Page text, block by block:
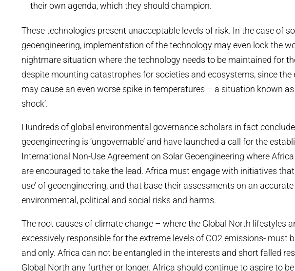
their own agenda, which they should champion.
These technologies present unacceptable levels of risk. In the case of
geoengineering, implementation of the technology may even lock the
nightmare situation where the technology needs to be maintained for
despite mounting catastrophes for societies and ecosystems, since
may cause an even worse spike in temperatures – a situation known as
shock’.
Hundreds of global environmental governance scholars in fact
geoengineering is ‘ungovernable’ and have launched a call for the
International Non-Use Agreement on Solar Geoengineering where
are encouraged to take the lead. Africa must engage with initiatives that
use’ of geoengineering, and that base their assessments on an
environmental, political and social risks and harms.
The root causes of climate change – where the Global North lifestyles
excessively responsible for the extreme levels of CO2 emissions- must
and only. Africa can not be entangled in the interests and short falled
Global North any further or longer. Africa should continue to aspire to